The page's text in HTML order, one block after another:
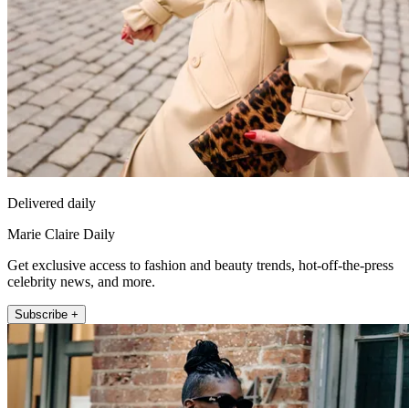
Delivered daily
Marie Claire Daily
Get exclusive access to fashion and beauty trends, hot-off-the-press
celebrity news, and more.
Subscribe +